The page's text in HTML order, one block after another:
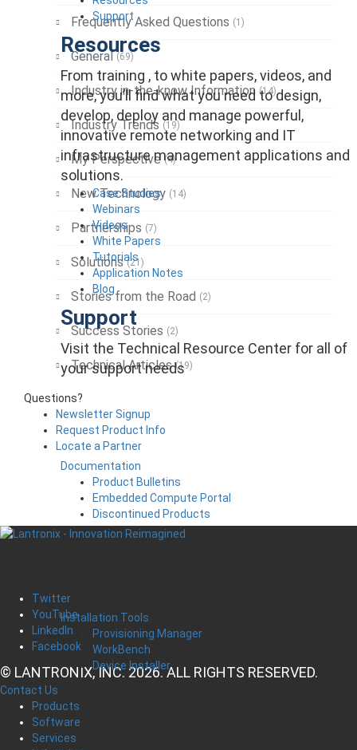
Support
Resources
From training , to white papers, videos, and
more, you’ll find what you need to design,
develop, deploy and manage powerful,
innovative remote networking and IT
infrastructure management applications and
solutions.
Case Studies
Webinars
Videos
White Papers
Tutorials
Application Notes
Blog
Support
Visit the Technical Resource Center for all of
your support needs
Documentation
Product Bulletins
Embedded Compute Portal
Discontinued Products
Installation Tools
Provisioning Manager
WorkBench
Device Installer
Frequently Asked Questions (1)
General (69)
Industry in-the-know Information (14)
Industry Trends (19)
My Perspective (4)
New Technology (14)
Partnerships (7)
Solutions (21)
Stories from the Road (2)
Success Stories (2)
Technical Articles (19)
Questions?
Newsletter Signup
Request Product Info
Locate a Partner
Twitter
YouTube
LinkedIn
Facebook
© LANTRONIX, INC. 2026. ALL RIGHTS RESERVED.
Contact Us
Products
Software
Services